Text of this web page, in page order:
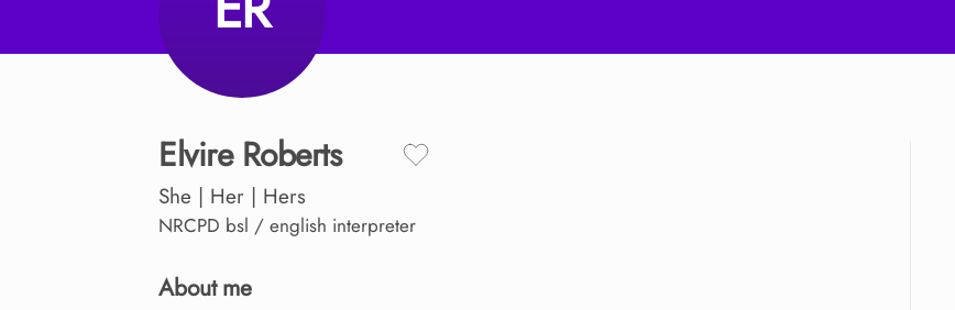
Elvire Roberts
She | Her | Hers
NRCPD bsl / english interpreter
About me